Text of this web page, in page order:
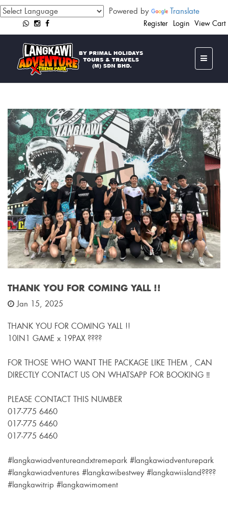
Powered by Translate
View Cart
Login
Register
THANK YOU FOR COMING YALL !!
Jan 15, 2025
THANK YOU FOR COMING YALL !!
10IN1 GAME x 19PAX ????
FOR THOSE WHO WANT THE PACKAGE LIKE THEM , CAN
DIRECTLY CONTACT US ON WHATSAPP FOR BOOKING ‼️
PLEASE CONTACT THIS NUMBER
017-775 6460
017-775 6460
017-775 6460
#langkawiadventureandxtremepark #langkawiadventurepark
#langkawiadventures #langkawibestwey #langkawiisland????
#langkawitrip #langkawimoment